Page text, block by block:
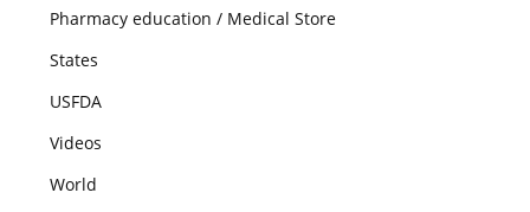
Pharmacy education / Medical Store
States
USFDA
Videos
World